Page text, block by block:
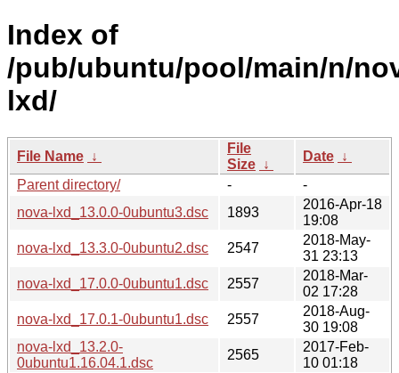
Index of
/pub/ubuntu/pool/main/n/
lxd/
File Name ↓
File
Size ↓
Date ↓
Parent directory/
-
-
nova-lxd_13.0.0-0ubuntu3.dsc
1893
2016-Apr-18
19:08
nova-lxd_13.3.0-0ubuntu2.dsc
2547
2018-May-
31 23:13
nova-lxd_17.0.0-0ubuntu1.dsc
2557
2018-Mar-
02 17:28
nova-lxd_17.0.1-0ubuntu1.dsc
2557
2018-Aug-
30 19:08
nova-lxd_13.2.0-
0ubuntu1.16.04.1.dsc
2565
2017-Feb-
10 01:18